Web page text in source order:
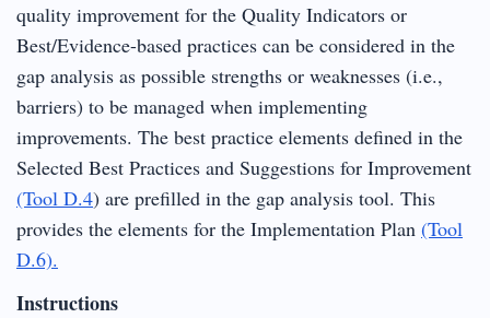
quality improvement for the Quality Indicators or
Best/Evidence-based practices can be considered in the
gap analysis as possible strengths or weaknesses (i.e.,
barriers) to be managed when implementing
improvements. The best practice elements defined in the
Selected Best Practices and Suggestions for Improvement
(Tool D.4) are prefilled in the gap analysis tool. This
provides the elements for the Implementation Plan (Tool
D.6).
Instructions